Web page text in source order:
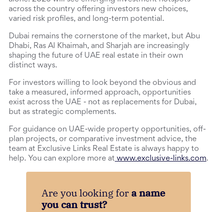
across the country offering investors new choices,
varied risk profiles, and long-term potential.
Dubai remains the cornerstone of the market, but Abu
Dhabi, Ras Al Khaimah, and Sharjah are increasingly
shaping the future of UAE real estate in their own
distinct ways.
For investors willing to look beyond the obvious and
take a measured, informed approach, opportunities
exist across the UAE - not as replacements for Dubai,
but as strategic complements.
For guidance on UAE-wide property opportunities, off-
plan projects, or comparative investment advice, the
team at Exclusive Links Real Estate is always happy to
help. You can explore more at www.exclusive-links.com.
Are you looking fora name
you can trust?